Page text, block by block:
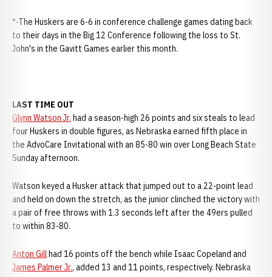
*-The Huskers are 6-6 in conference challenge games dating back
to their days in the Big 12 Conference following the loss to St.
John's in the Gavitt Games earlier this month.
LAST TIME OUT
Glynn Watson Jr. had a season-high 26 points and six steals to lead
four Huskers in double figures, as Nebraska earned fifth place in
the AdvoCare Invitational with an 85-80 win over Long Beach State
Sunday afternoon.
Watson keyed a Husker attack that jumped out to a 22-point lead
and held on down the stretch, as the junior clinched the victory with
a pair of free throws with 1.3 seconds left after the 49ers pulled
to within 83-80.
Anton Gillhad 16 points off the bench while Isaac Copeland and
James Palmer Jr., added 13 and 11 points, respectively. Nebraska